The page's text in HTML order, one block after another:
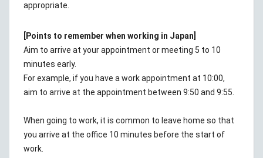
appropriate.
[Points to remember when working in Japan]
Aim to arrive at your appointment or meeting 5 to 10
minutes early.
For example, if you have a work appointment at 10:00,
aim to arrive at the appointment between 9:50 and 9:55.
When going to work, it is common to leave home so that
you arrive at the office 10 minutes before the start of
work.